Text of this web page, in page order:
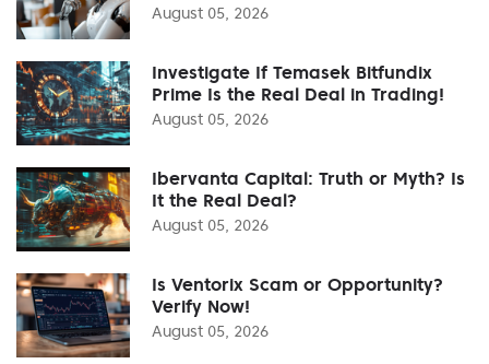
August 05, 2026
Investigate If Temasek Bitfundix
Prime Is the Real Deal in Trading!
August 05, 2026
Ibervanta Capital: Truth or Myth? Is
It the Real Deal?
August 05, 2026
Is Ventorix Scam or Opportunity?
Verify Now!
August 05, 2026